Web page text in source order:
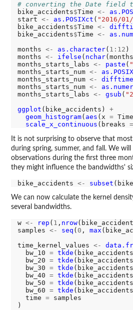
# converting the Date field
bike_accidents$Time <-
start <- as.POSIXct ( "2016/
bike_accidents$Time <-
bike_accidents$Time <-
months <- as.character( 1:12 )
months <- ifelse ( nchar
months_starts_labs <- paste (
months_starts_num <-
months_starts_num <- difftime
months_starts_num <-
months_starts_labs <- gsub (
ggplot (bike_accidents) +
geom_histogram( aes (x =
scale_x_continuous (breaks =
It is not surprising to observe that
during spring, summer, and fall. We
observations during the first three
they might influence the bandwidths'
bike_accidents <- subset
We can now calculate the kernel
several bandwidths.
w <- rep ( 1 , nrow
samples <- seq ( 0 , max
time_kernel_values <-
  bw_10
= tkde (bike_accidents
  bw_20
= tkde (bike_accidents
  bw_30
= tkde (bike_accidents
  bw_40
= tkde (bike_accidents
  bw_50
= tkde (bike_accidents
  bw_60
= tkde (bike_accidents
  time
= samples
)